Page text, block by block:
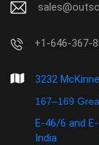
+1-646-367-
3232
167–169
E-46/6 and
India